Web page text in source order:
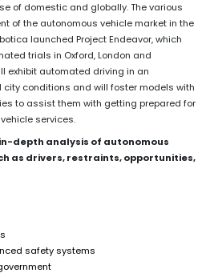
of domestic and globally. The various
of the autonomous vehicle market in the
launched Project Endeavor, which
trials in Oxford, London and
exhibit automated driving in an
conditions and will foster models with
to assist them with getting prepared for
services.
depth analysis of autonomous
as drivers, restraints, opportunities,
safety systems